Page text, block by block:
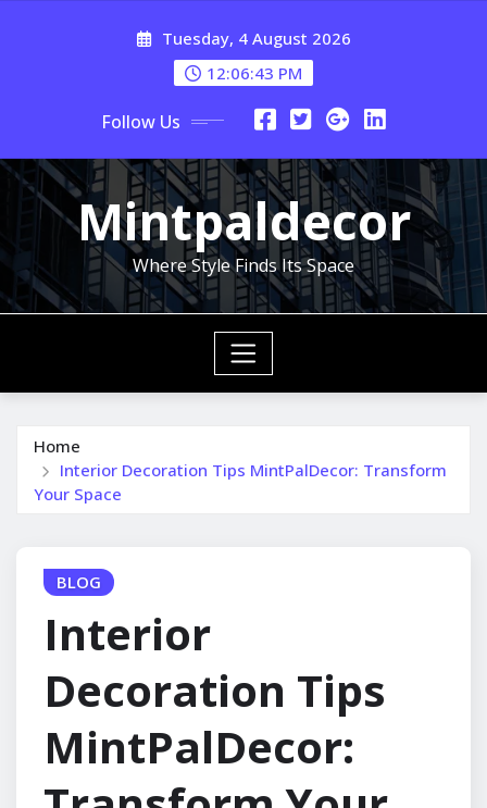
Tuesday, 4 August 2026
12:06:45 PM
Follow Us
Mintpaldecor
Where Style Finds Its Space
Home
Interior Decoration Tips MintPalDecor: Transform
Your Space
BLOG
Interior
Decoration Tips
MintPalDecor: